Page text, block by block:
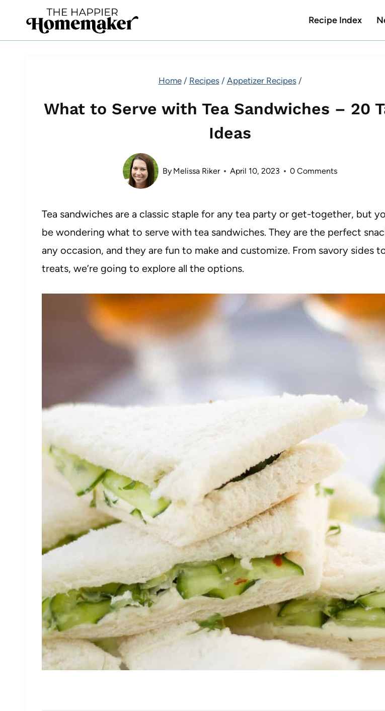
content
Recipe Index
Home / Recipes / Appetizer Recipes /
What to Serve with Tea Sandwiches – 20
Ideas
By Melissa Riker April 10, 2023 0 Comments
Tea sandwiches are a classic staple for any tea party or get-together, but
be wondering what to serve with tea sandwiches. They are the perfect
any occasion, and they are fun to make and customize. From savory sides
treats, we’re going to explore all the options.